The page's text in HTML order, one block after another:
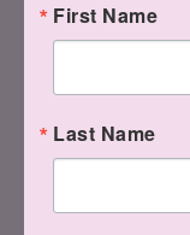
loved ones?
First Name
Last Name